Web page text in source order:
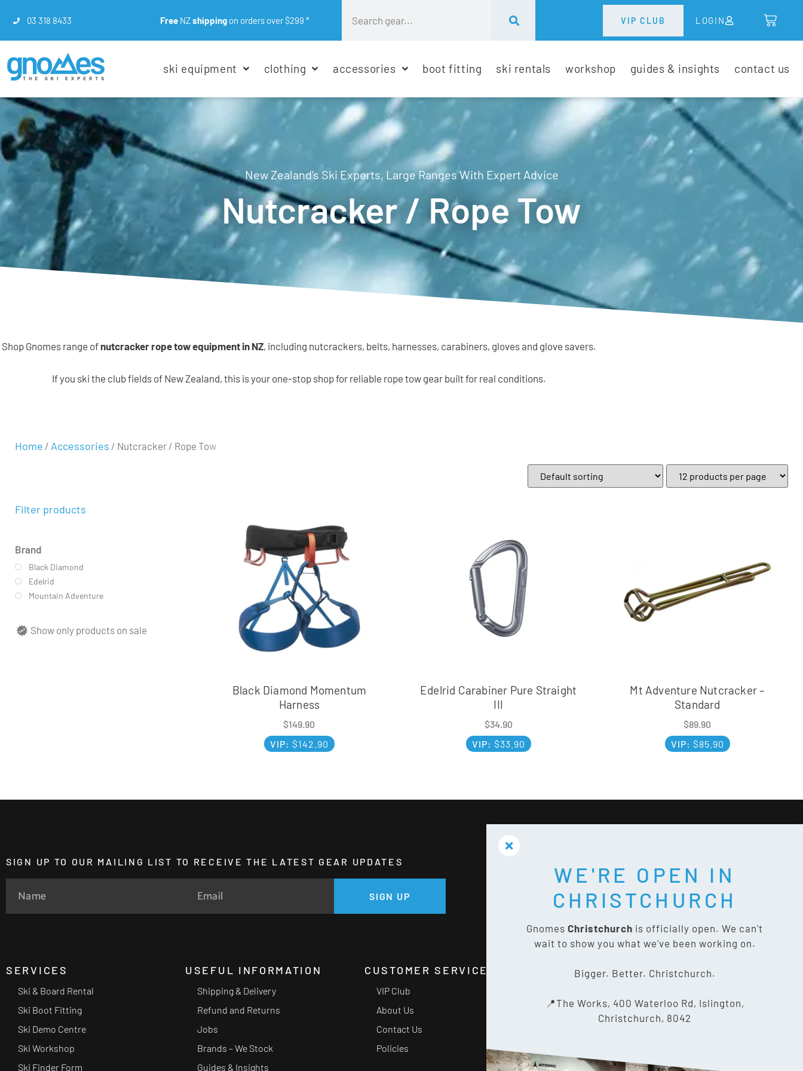
03 318 8433 FreeNZshippingon orders over $299 * VIP CLUB LOGIN
ski equipment clothing accessories boot fitting ski rentals workshop guides & insights contact us
New Zealand’s Ski Experts, Large Ranges With Expert Advice
Nutcracker / Rope Tow
Shop Gnomes range of nutcracker rope tow equipment in NZ, including nutcrackers, belts, harnesses, carabiners, gloves and glove savers.
If you ski the club fields of New Zealand, this is your one-stop shop for reliable rope tow gear built for real conditions.
Home / Accessories / Nutcracker / Rope Tow
Filter products
Brand
Black Diamond
Edelrid
Mountain Adventure
Show only products on sale
Black Diamond Momentum
Harness
$149.90
VIP: $142.90
Edelrid Carabiner Pure Straight
III
$34.90
VIP: $33.90
Mt Adventure Nutcracker –
Standard
$89.90
VIP: $85.90
SIGN UP TO OUR MAILING LIST TO RECEIVE THE LATEST GEAR UPDATES
SIGN UP
GET SOCIAL:
SERVICES
Ski & Board Rental
Ski Boot Fitting
Ski Demo Centre
Ski Workshop
Ski Finder Form
USEFUL INFORMATION
Shipping & Delivery
Refund and Returns
Jobs
Brands – We Stock
Guides & Insights
CUSTOMER SERVICE
VIP Club
About Us
Contact Us
Policies
CONTACT US
The Works, 400 Waterloo Rd,
Islington, Christchurch 8042
info@gnomes.co.nz
WE'RE OPEN IN
CHRISTCHURCH
Gnomes Christchurch is officially open. We can't
wait to show you what we've been working on.
Bigger. Better. Christchurch.
📍The Works, 400 Waterloo Rd, Islington,
Christchurch, 8042